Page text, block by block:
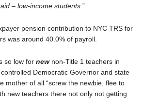
– low-income students.”
pension contribution to NYC TRS for
was around 40.0% of payroll.
so low for newnon-Title 1 teachers in
Democratic Governor and state
mother of all “screw the newbie, flee to
new teachers there not only not getting